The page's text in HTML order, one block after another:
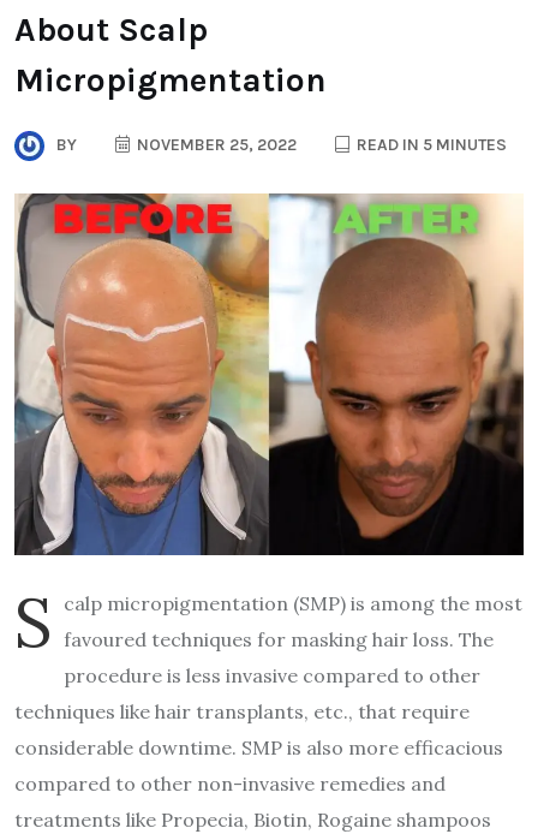
About Scalp
Micropigmentation
BY NOVEMBER 25, 2022 READ IN 5 MINUTES
S
calp micropigmentation (SMP) is among the most
favoured techniques for masking hair loss. The
procedure is less invasive compared to other
techniques like hair transplants, etc., that require
considerable downtime. SMP is also more efficacious
compared to other non-invasive remedies and
treatments like Propecia, Biotin, Rogaine shampoos